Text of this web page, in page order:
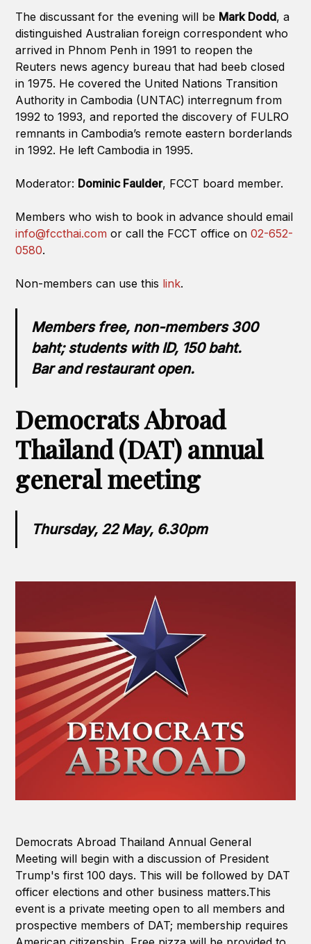
The discussant for the evening will be Mark Dodd, a
distinguished Australian foreign correspondent who
arrived in Phnom Penh in 1991 to reopen the
Reuters news agency bureau that had beeb closed
in 1975. He covered the United Nations Transition
Authority in Cambodia (UNTAC) interregnum from
1992 to 1993, and reported the discovery of FULRO
remnants in Cambodia’s remote eastern borderlands
in 1992. He left Cambodia in 1995.
Moderator: Dominic Faulder, FCCT board member.
Members who wish to book in advance should email
info@fccthai.com or call the FCCT office on02-652-
0580.
Non-members can use this link.
Members free, non-members 300
baht; students with ID, 150 baht.
Bar and restaurant open.
Democrats Abroad
Thailand (DAT) annual
general meeting
Thursday, 22 May, 6.30pm
Democrats Abroad Thailand Annual General
Meeting will begin with a discussion of President
Trump's first 100 days. This will be followed by DAT
officer elections and other business matters.This
event is a private meeting open to all members and
prospective members of DAT; membership requires